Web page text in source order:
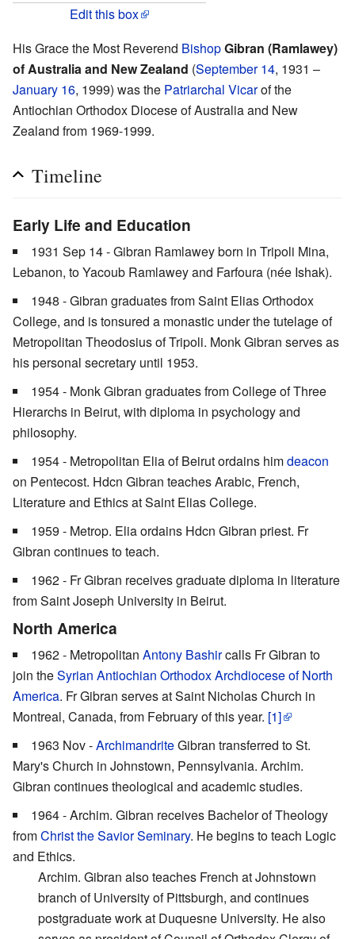
Edit this box
His Grace the Most Reverend BishopGibran (Ramlawey)
of Australia and New Zealand (September 14, 1931 –
January 16, 1999) was the Patriarchal Vicarof the
Antiochian Orthodox Diocese of Australia and New
Zealand from 1969-1999.
Timeline
Early Life and Education
1931 Sep 14 - Gibran Ramlawey born in Tripoli Mina,
Lebanon, to Yacoub Ramlawey and Farfoura (née Ishak).
1948 - Gibran graduates from Saint Elias Orthodox
College, and is tonsured a monastic under the tutelage of
Metropolitan Theodosius of Tripoli. Monk Gibran serves as
his personal secretary until 1953.
1954 - Monk Gibran graduates from College of Three
Hierarchs in Beirut, with diploma in psychology and
philosophy.
1954 - Metropolitan Elia of Beirut ordains himdeacon
on Pentecost. Hdcn Gibran teaches Arabic, French,
Literature and Ethics at Saint Elias College.
1959 - Metrop. Elia ordains Hdcn Gibran priest. Fr
Gibran continues to teach.
1962 - Fr Gibran receives graduate diploma in literature
from Saint Joseph University in Beirut.
North America
1962 - Metropolitan Antony Bashircalls Fr Gibran to
join theSyrian Antiochian Orthodox Archdiocese of North
America. Fr Gibran serves at Saint Nicholas Church in
Montreal, Canada, from February of this year. [1]
1963 Nov -ArchimandriteGibran transferred to St.
Mary's Church in Johnstown, Pennsylvania. Archim.
Gibran continues theological and academic studies.
1964 - Archim. Gibran receives Bachelor of Theology
fromChrist the Savior Seminary. He begins to teach Logic
and Ethics.
Archim. Gibran also teaches French at Johnstown
branch of University of Pittsburgh, and continues
postgraduate work at Duquesne University. He also